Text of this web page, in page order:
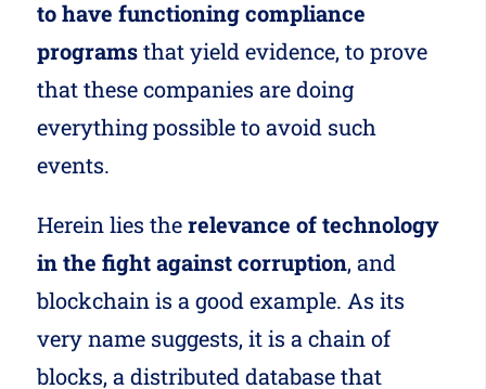
to have functioning compliance
programsthat yield evidence, to prove
that these companies are doing
everything possible to avoid such
events.
Herein lies therelevance of technology
in the fight against corruption, and
blockchain is a good example. As its
very name suggests, it is a chain of
blocks, a distributed database that